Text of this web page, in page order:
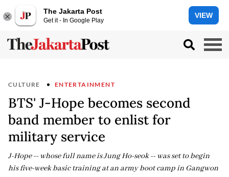
The Jakarta Post
Get it - In Google Play
VIEW
CULTURE ENTERTAINMENT
BTS' J-Hope becomes second
band member to enlist for
military service
J-Hope -- whose full name is Jung Ho-seok -- was set to begin
his five-week basic training at an army boot camp in Gangwon